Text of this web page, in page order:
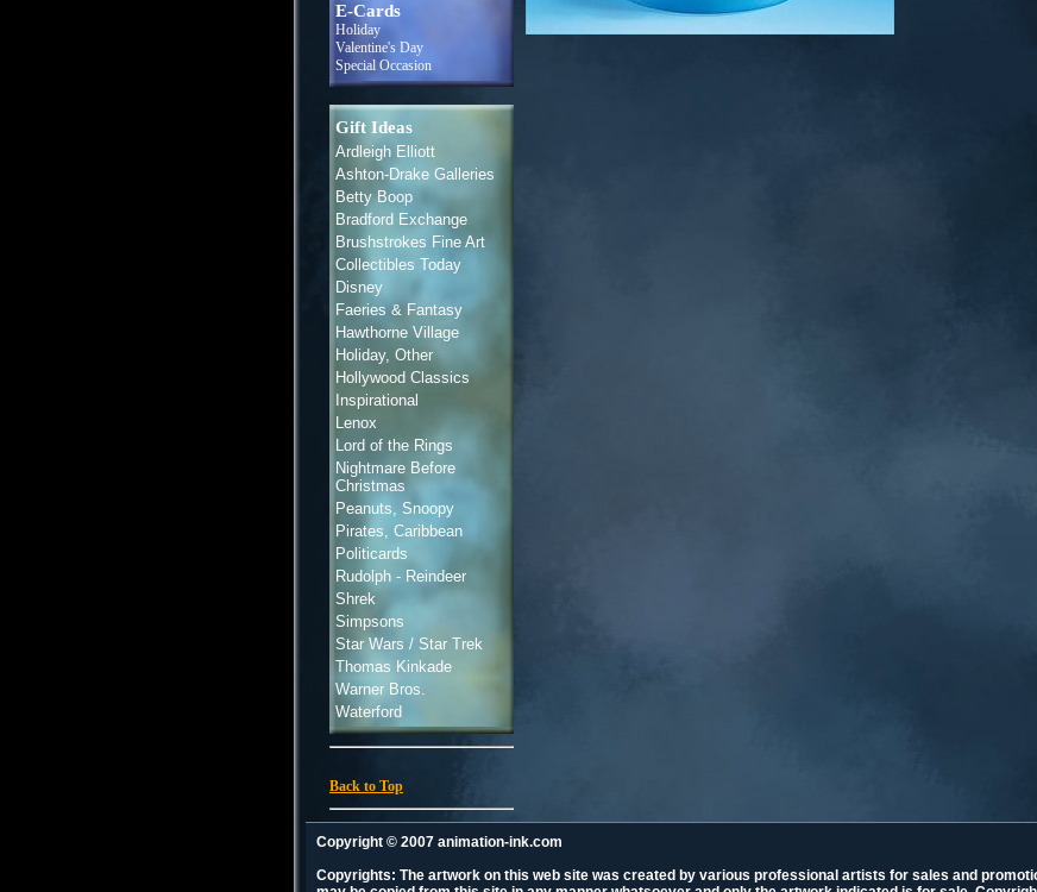
E-Cards
Holiday
Valentine's Day
Special Occasion
Gift Ideas
Ardleigh Elliott
Ashton-Drake Galleries
Betty Boop
Bradford Exchange
Brushstrokes Fine Art
Collectibles Today
Disney
Faeries & Fantasy
Hawthorne Village
Holiday, Other
Hollywood Classics
Inspirational
Lenox
Lord of the Rings
Nightmare Before
Christmas
Peanuts, Snoopy
Pirates, Caribbean
Politicards
Rudolph - Reindeer
Shrek
Simpsons
Star Wars / Star Trek
Thomas Kinkade
Warner Bros.
Waterford
Back to Top
Copyright © 2007 animation-ink.com
Copyrights: The artwork on this web site was created by various professional artists for sales and